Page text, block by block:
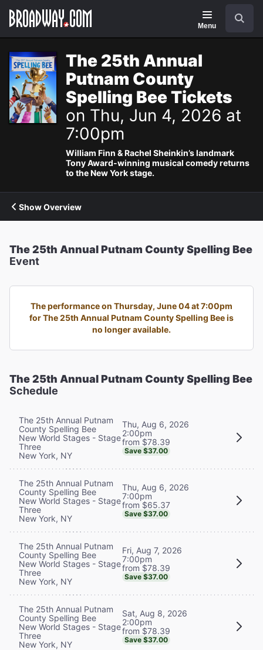
Navigation
Menu
The 25th Annual
Putnam County
Spelling Bee Tickets
on Thu, Jun 4, 2026 at
7:00pm
William Finn & Rachel Sheinkin’s landmark
Tony Award-winning musical comedy returns
to the New York stage.
Show Overview
The 25th Annual Putnam County Spelling Bee
Event
The performance on Thursday, June 04 at 7:00pm
for The 25th Annual Putnam County Spelling Bee is
no longer available.
The 25th Annual Putnam County Spelling Bee
Schedule
The 25th Annual Putnam
County Spelling Bee
New World Stages - Stage
Three
New York, NY
Thu, Aug 6, 2026
2:00pm
from $78.39
Save $37.00
The 25th Annual Putnam
County Spelling Bee
New World Stages - Stage
Three
New York, NY
Thu, Aug 6, 2026
7:00pm
from $65.37
Save $37.00
The 25th Annual Putnam
County Spelling Bee
New World Stages - Stage
Three
New York, NY
Fri, Aug 7, 2026
7:00pm
from $78.39
Save $37.00
The 25th Annual Putnam
County Spelling Bee
New World Stages - Stage
Three
New York, NY
Sat, Aug 8, 2026
2:00pm
from $78.39
Save $37.00